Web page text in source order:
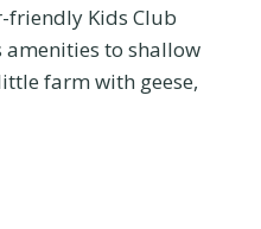
Kids Club
amenities to shallow
farm with geese,